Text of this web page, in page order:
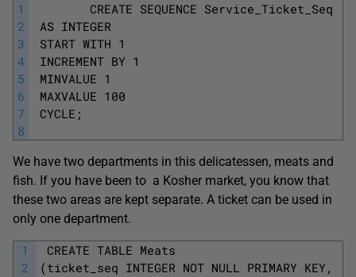
1
2
3
4
5
6
7
8
		CREATE SEQUENCE Service_Ticket_Seq
AS INTEGER
START WITH 1
INCREMENT BY 1
MINVALUE 1
MAXVALUE 100
CYCLE;
We have two departments in this delicatessen, meats and
fish. If you have been to a Kosher market, you know that
these two areas are kept separate. A ticket can be used in
only one department.
1
2
CREATE TABLE Meats
(ticket_seq INTEGER NOT NULL PRIMARY KEY,